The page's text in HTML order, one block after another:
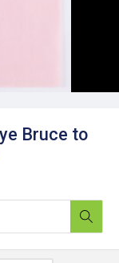
Bruce to